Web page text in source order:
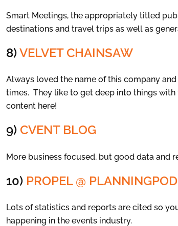
Smart Meetings, the appropriately titled
destinations and travel trips as well as
8)VELVET CHAINSAW
Always loved the name of this company
times. They like to get deep into things
content here!
9) CVENT BLOG
More business focused, but good data and
10) PROPEL @ PLANNINGPOD
Lots of statistics and reports are cited so
happening in the events industry.